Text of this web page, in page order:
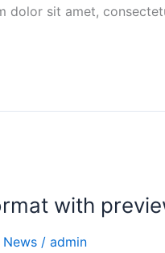
dolor sit amet,
with
News / admin